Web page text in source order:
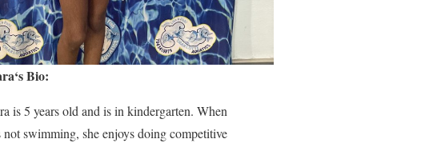
‘s Bio:
is 5 years old and is in kindergarten. When
not swimming, she enjoys doing competitive